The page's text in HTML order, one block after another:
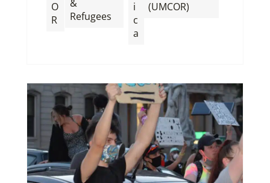
O
R
&
Refugees
i
c
a
(UMCOR)